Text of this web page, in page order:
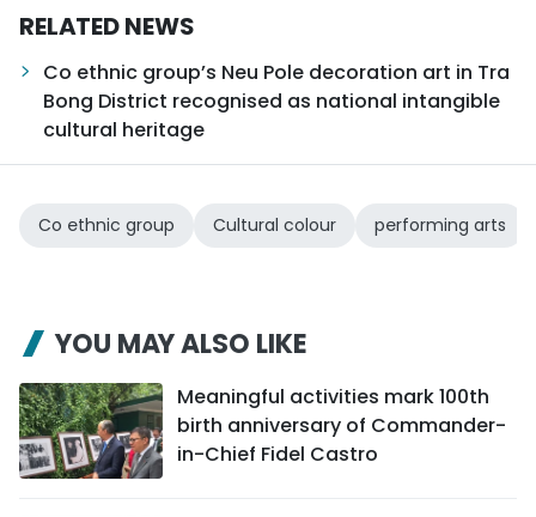
RELATED NEWS
Co ethnic group’s Neu Pole decoration art in Tra
Bong District recognised as national intangible
cultural heritage
Co ethnic group Cultural colour performing arts
YOU MAY ALSO LIKE
Meaningful activities mark 100th
birth anniversary of Commander-
in-Chief Fidel Castro